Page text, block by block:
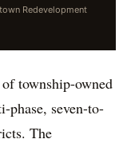
Redevelopment
township-owned
phase, seven-to-
The